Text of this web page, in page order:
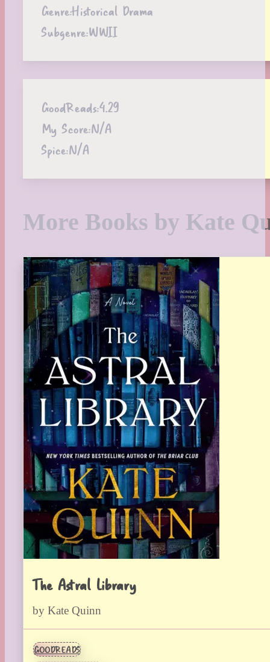
Genre:Historical Drama
Subgenre:WWII
GoodReads:4.29
My Score:N/A
Spice:N/A
More Books by Kate
The Astral Library
by Kate Quinn
GOODREADS